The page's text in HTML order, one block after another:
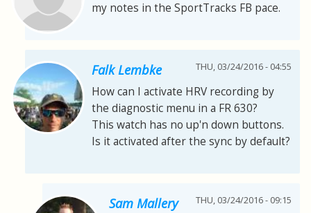
my notes in the SportTracks FB pace.
Falk Lembke THU, 03/24/2016 - 04:55
How can I activate HRV recording by
the diagnostic menu in a FR 630?
This watch has no up'n down buttons.
Is it activated after the sync by default?
Sam Mallery THU, 03/24/2016 - 09:15